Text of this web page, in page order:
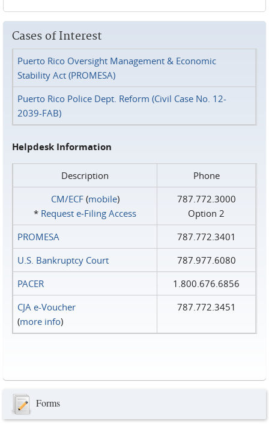
Cases of Interest
Puerto Rico Oversight Management & Economic
Stability Act (PROMESA)
Puerto Rico Police Dept. Reform (Civil Case No. 12-
2039-FAB)
Helpdesk Information
Description
Phone
CM/ECF(mobile)
* Request e‑Filing Access
787.772.3000
Option 2
PROMESA
787.772.3401
U.S. Bankruptcy Court
787.977.6080
PACER
1.800.676.6856
CJA e-Voucher
(more info)
787.772.3451
Forms